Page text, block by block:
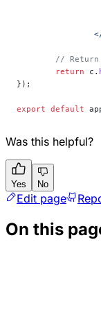
//
	return
c.
});
export default
Was this helpful?
Yes No
Edit page
On this